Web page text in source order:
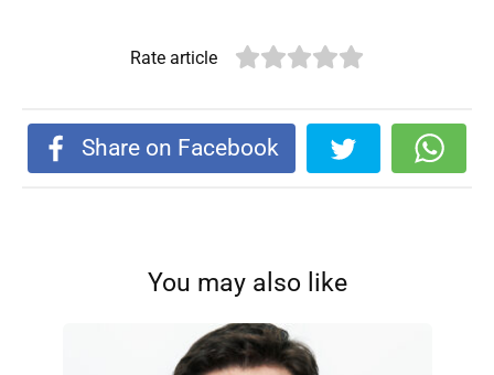
Rate article
Share on Facebook
You may also like